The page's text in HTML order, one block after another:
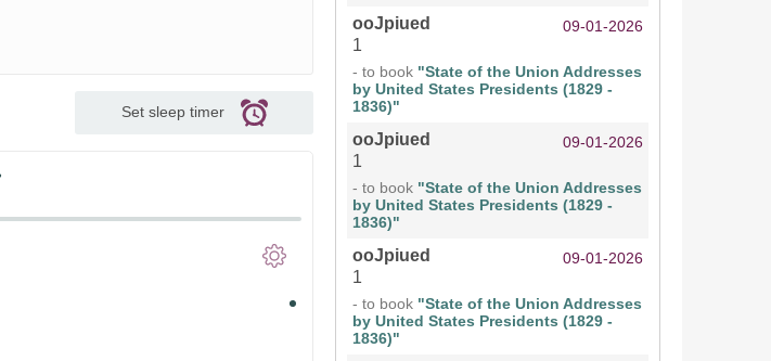
Set sleep timer
ooJpiued 09-01-2026
1
- to book "State of the Union Addresses
by United States Presidents (1829 -
1836)"
ooJpiued 09-01-2026
1
- to book "State of the Union Addresses
by United States Presidents (1829 -
1836)"
ooJpiued 09-01-2026
1
- to book "State of the Union Addresses
by United States Presidents (1829 -
1836)"